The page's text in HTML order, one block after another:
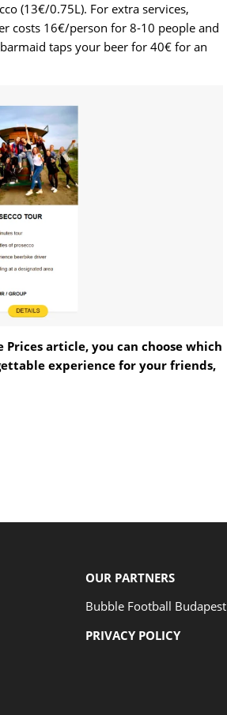
(13€/0.75L). For extra services,
costs 16€/person for 8-10 people and
taps your beer for 40€ for an
article, you can choose which
experience for your friends,
OUR PARTNERS
Bubble Football Budapest
PRIVACY POLICY